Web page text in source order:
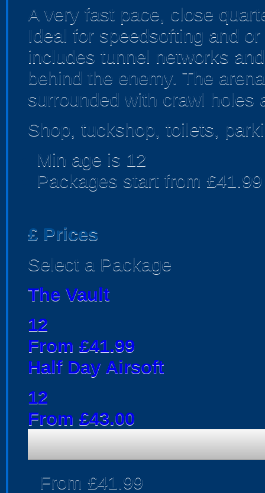
A very fast pace, close
Ideal for speedsofting and
includes tunnel networks
behind the enemy. The
surrounded with crawl holes
Shop, tuckshop, toilets,
Min age is 12
Packages start from £41.99
£ Prices
Select a Package
The Vault
12
From £41.99
Half Day Airsoft
12
From £43.00
From £41.99